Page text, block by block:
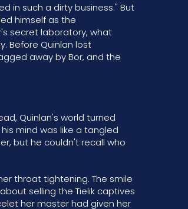
in such a dirty business." But
himself as the
secret laboratory, what
Before Quinlan lost
away by Bor, and the
Quinlan's world turned
mind was like a tangled
but he couldn't recall who
throat tightening. The smile
selling the Tielik captives
her master had given her